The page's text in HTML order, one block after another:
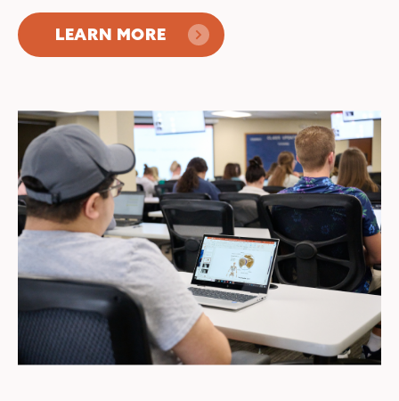
LEARN MORE